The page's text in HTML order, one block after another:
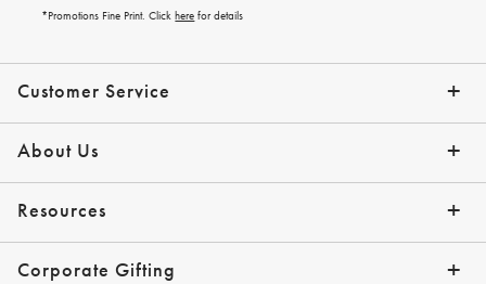
Customer Service
Contact Us Track Your Order
Shipping Info Help Topics
Returns Email Preferences
*Promo Exclusions
About Us
Our Story Press
Resources
Gift Cards Financing with Affirm
Corporate Gifting
*Promotions Fine Print. Clickhere for details